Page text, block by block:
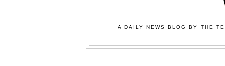
A DAILY NEWS BLOG BY THE